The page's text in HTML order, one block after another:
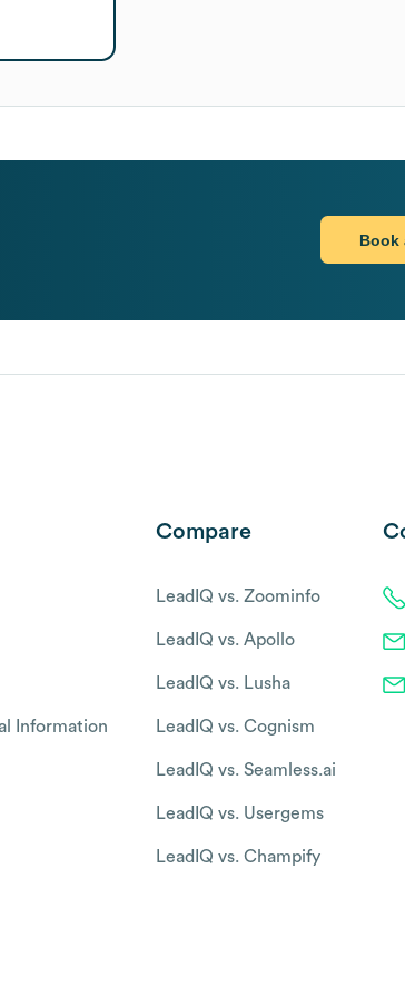
Book
Information
Compare
LeadIQ vs. Zoominfo
LeadIQ vs. Apollo
LeadIQ vs. Lusha
LeadIQ vs. Cognism
LeadIQ vs. Seamless.ai
LeadIQ vs. Usergems
LeadIQ vs. Champify